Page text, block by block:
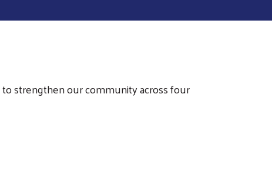
to strengthen our community across four